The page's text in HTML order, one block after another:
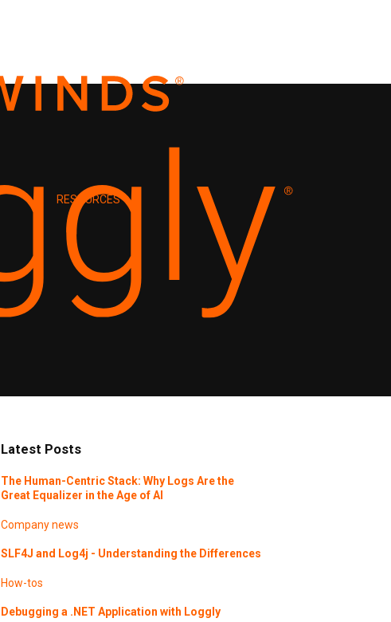
RESOURCES
Latest Posts
The Human-Centric Stack: Why Logs Are the
Great Equalizer in the Age of AI
Company news
SLF4J and Log4j - Understanding the Differences
How-tos
Debugging a .NET Application with Loggly